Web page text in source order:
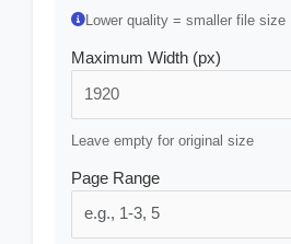
Lower quality = smaller file size
Maximum Width (px)
Leave empty for original size
Page Range